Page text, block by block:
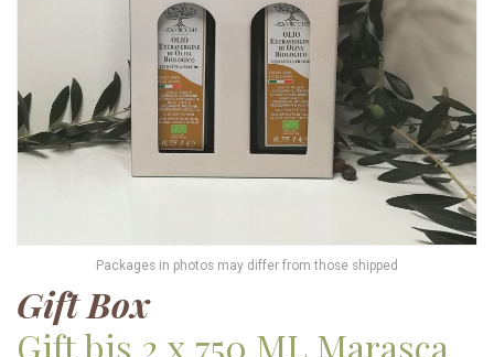
Packages in photos may differ from those shipped
Gift Box
Gift bis 2 x 750 ML Marasca